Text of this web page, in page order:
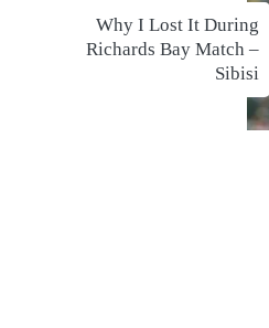
Why I Lost It During
Richards Bay Match –
Sibisi